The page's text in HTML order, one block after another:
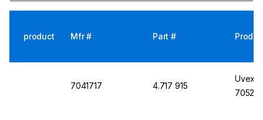
product Mfr # Part #
7041717 4.717 915
Uvex
7052,